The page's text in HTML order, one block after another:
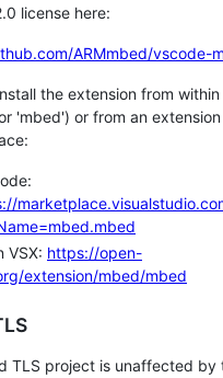
license here:
ARMmbed/vscode-
the extension from within
'mbed') or from an extension
VSX: https://open-
extension/mbed/mbed
TLS project is unaffected by